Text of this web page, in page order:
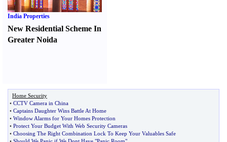
India Properties
New Residential Scheme In
Greater Noida
Home Security
• CCTV Camera in China
• Captains Daughter Wins Battle At Home
• Window Alarms for Your Homes Protection
• Protect Your Budget With Web Security Cameras
• Choosing The Right Combination Lock To Keep Your Valuables Safe